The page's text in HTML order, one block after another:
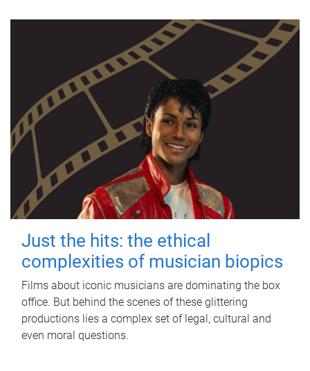
Just the hits: the ethical
complexities of musician biopics
Films about iconic musicians are dominating the box
office. But behind the scenes of these glittering
productions lies a complex set of legal, cultural and
even moral questions.